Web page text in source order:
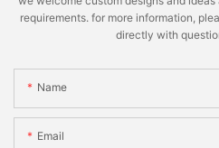
requirements. for more information,
directly with
Name
Email